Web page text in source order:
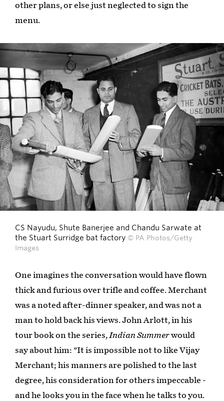
other plans, or else just neglected to sign the
menu.
CS Nayudu, Shute Banerjee and Chandu Sarwate at
the Stuart Surridge bat factory © PA Photos/Getty
Images
One imagines the conversation would have flown
thick and furious over trifle and coffee. Merchant
was a noted after-dinner speaker, and was not a
man to hold back his views. John Arlott, in his
tour book on the series,Indian Summerwould
say about him: "It is impossible not to like Vijay
Merchant; his manners are polished to the last
degree, his consideration for others impeccable -
and he looks you in the face when he talks to you.